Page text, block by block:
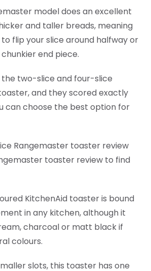
model does an excellent
and taller breads, meaning
to flip your slice around halfway or
end piece.
two-slice and four-slice
and they scored exactly
can choose the best option for
Rangemaster toaster review
toaster review to find
KitchenAid toaster is bound
in any kitchen, although it
charcoal or matt black if
colours.
slots, this toaster has one